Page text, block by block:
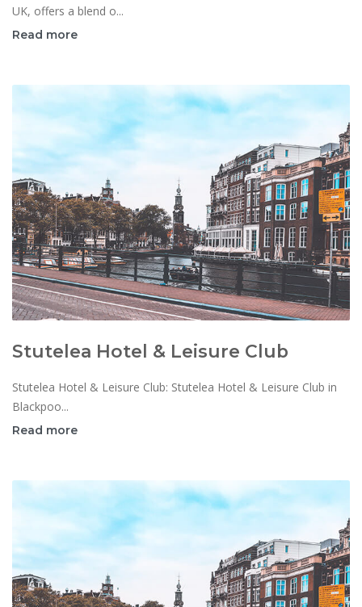
UK, offers a blend o...
Read more
Stutelea Hotel & Leisure Club
Stutelea Hotel & Leisure Club: Stutelea Hotel & Leisure Club in
Blackpoo...
Read more